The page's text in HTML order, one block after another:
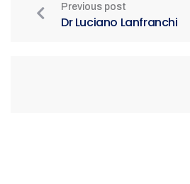
Previous post
Dr Luciano Lanfranchi